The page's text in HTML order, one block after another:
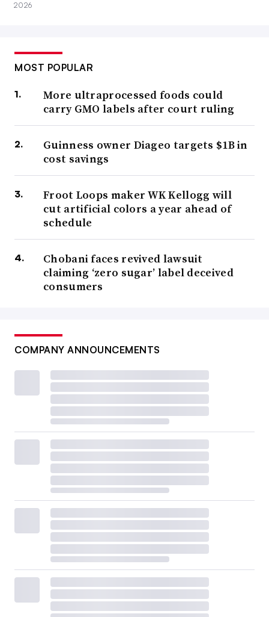
2026
MOST POPULAR
More ultraprocessed foods could
carry GMO labels after court ruling
Guinness owner Diageo targets $1B in
cost savings
Froot Loops maker WK Kellogg will
cut artificial colors a year ahead of
schedule
Chobani faces revived lawsuit
claiming ‘zero sugar’ label deceived
consumers
COMPANY ANNOUNCEMENTS